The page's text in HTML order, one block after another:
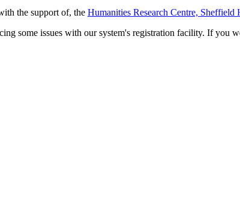
the support of, the Humanities Research Centre, Sheffield
some issues with our system's registration facility. If you